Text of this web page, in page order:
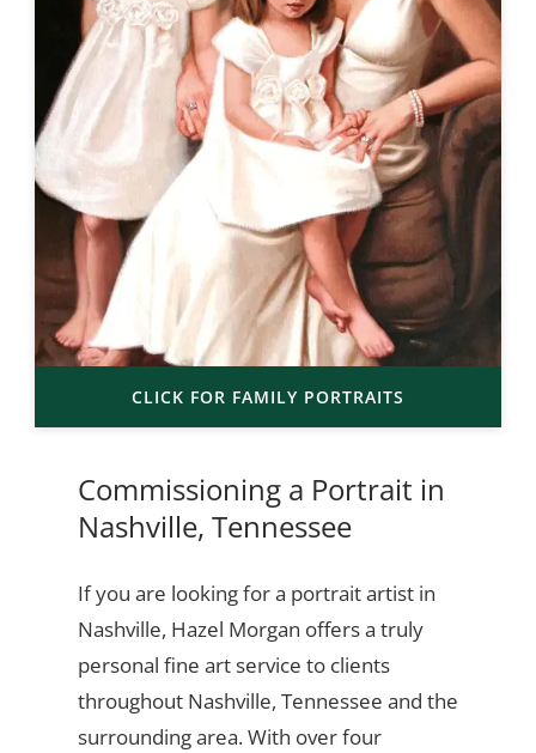
CLICK FOR FAMILY PORTRAITS
Commissioning a Portrait in
Nashville, Tennessee
If you are looking for a portrait artist in
Nashville, Hazel Morgan offers a truly
personal fine art service to clients
throughout Nashville, Tennessee and the
surrounding area. With over four